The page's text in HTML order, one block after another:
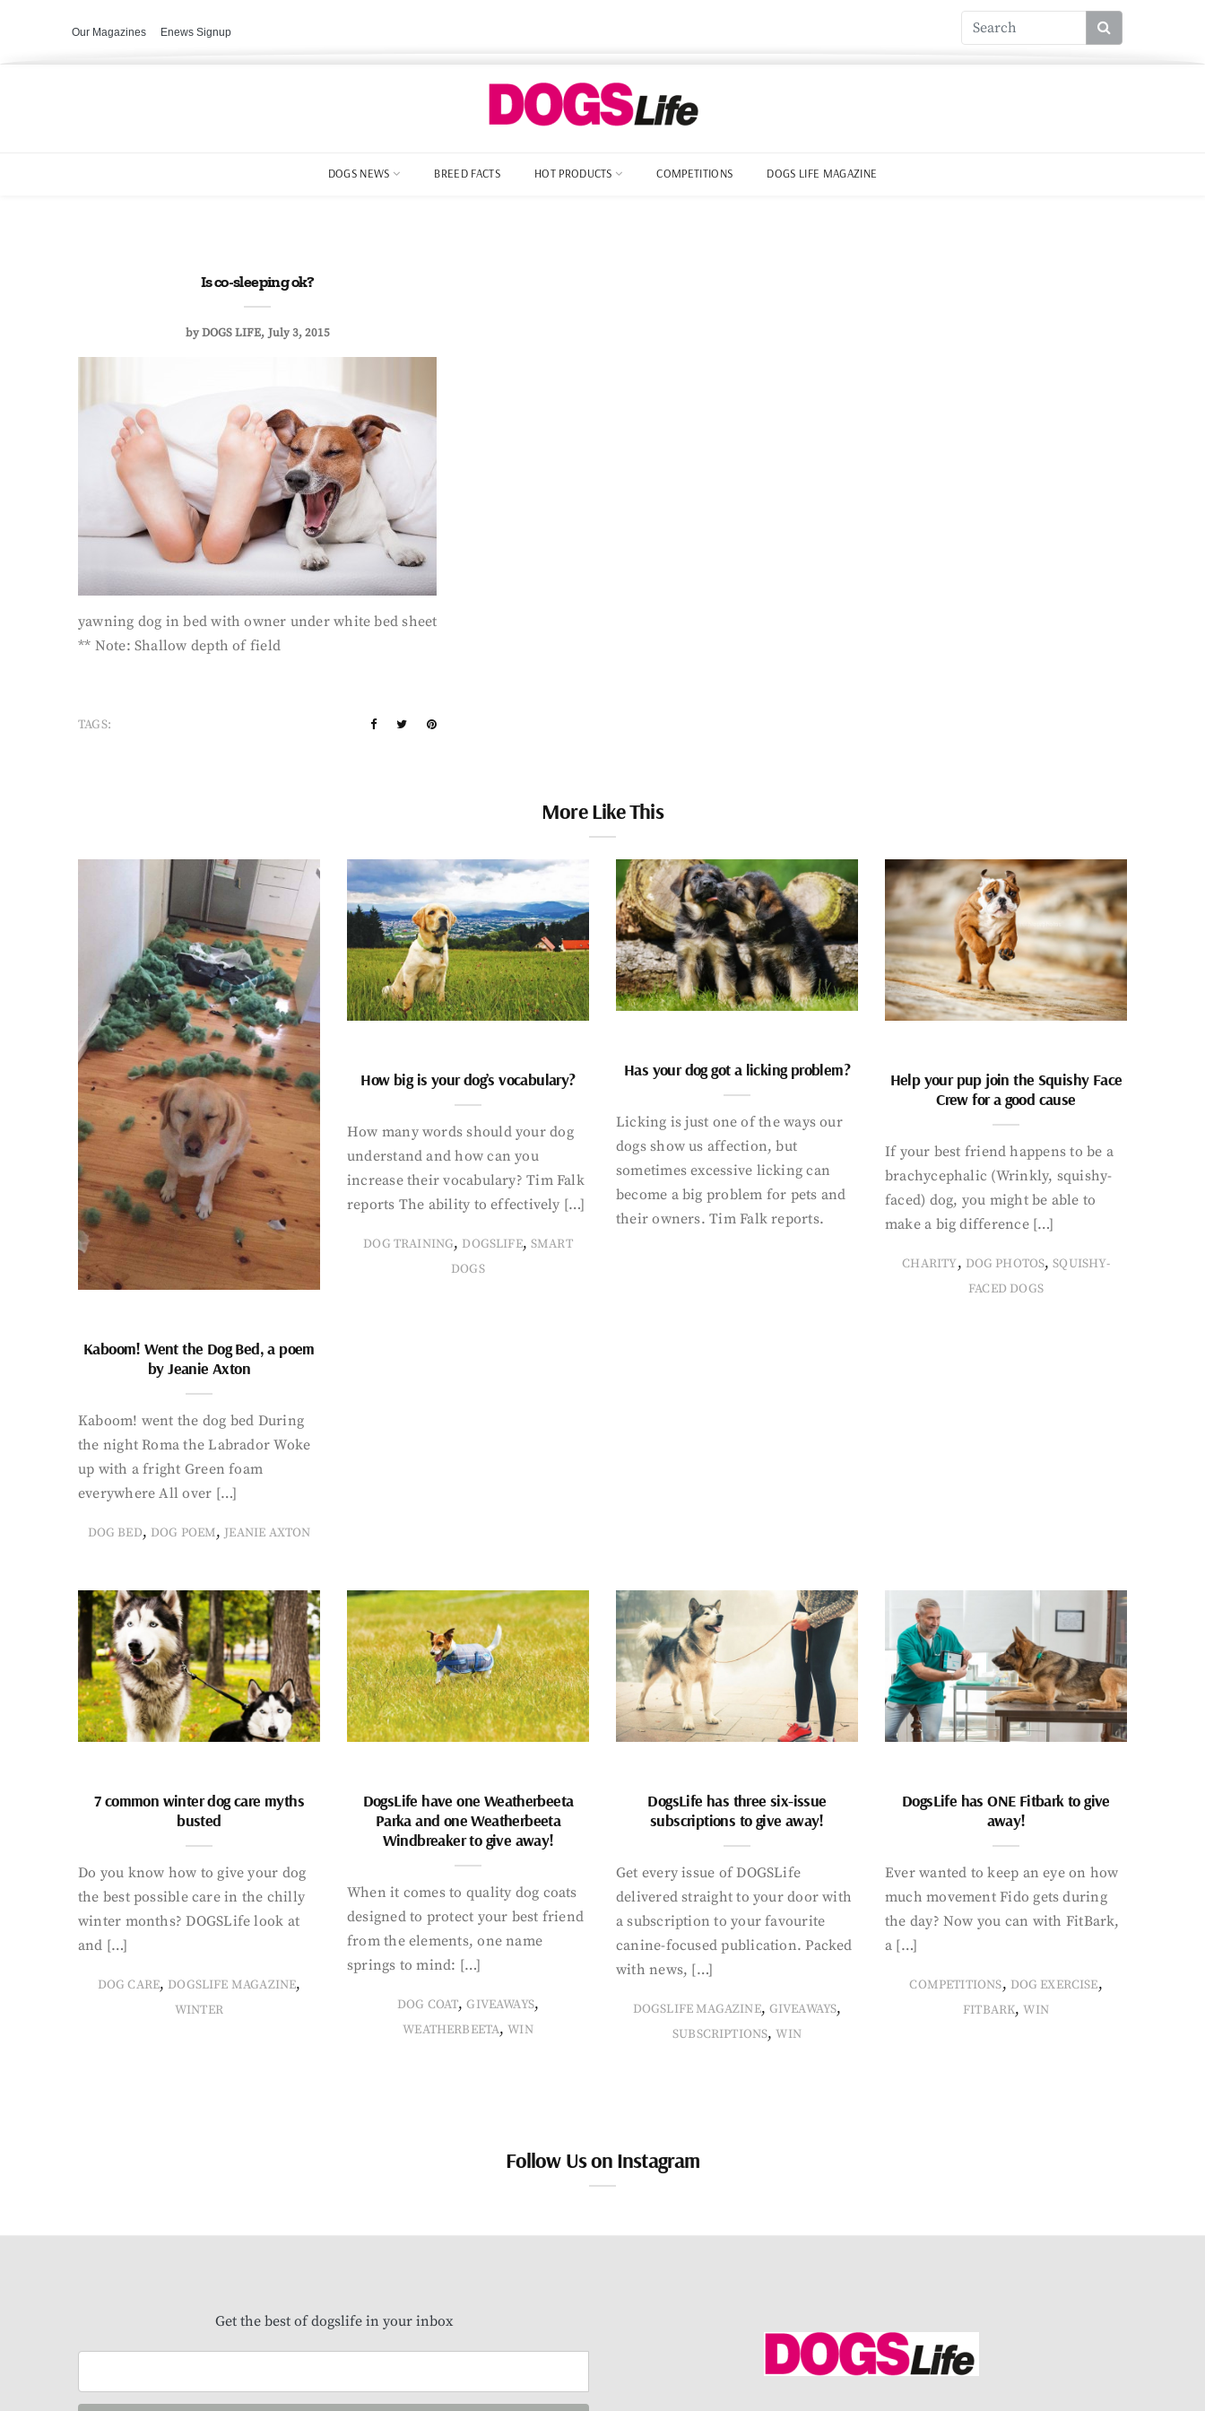
Our Magazines Enews Signup
DOGS NEWS BREED FACTS HOT PRODUCTS COMPETITIONS DOGS LIFE MAGAZINE
Is co-sleeping ok?
byDOGS LIFE July 3, 2015
yawning dog in bed with owner under white bed sheet
** Note: Shallow depth of field
TAGS:
More Like This
Kaboom! Went the Dog Bed, a poem
by Jeanie Axton
Kaboom! went the dog bed During
the night Roma the Labrador Woke
up with a fright Green foam
everywhere All over […]
DOG BED, DOG POEM, JEANIE AXTON
How big is your dog’s vocabulary?
How many words should your dog
understand and how can you
increase their vocabulary? Tim Falk
reports The ability to effectively […]
DOG TRAINING, DOGSLIFE, SMART
DOGS
Has your dog got a licking problem?
Licking is just one of the ways our
dogs show us affection, but
sometimes excessive licking can
become a big problem for pets and
their owners. Tim Falk reports.
Help your pup join the Squishy Face
Crew for a good cause
If your best friend happens to be a
brachycephalic (Wrinkly, squishy-
faced) dog, you might be able to
make a big difference […]
CHARITY, DOG PHOTOS,SQUISHY-
FACED DOGS
7 common winter dog care myths
busted
Do you know how to give your dog
the best possible care in the chilly
winter months? DOGSLife look at
and […]
DOG CARE, DOGSLIFE MAGAZINE,
WINTER
DogsLife have one Weatherbeeta
Parka and one Weatherbeeta
Windbreaker to give away!
When it comes to quality dog coats
designed to protect your best friend
from the elements, one name
springs to mind: […]
DOG COAT,GIVEAWAYS,
WEATHERBEETA,WIN
DogsLife has three six-issue
subscriptions to give away!
Get every issue of DOGSLife
delivered straight to your door with
a subscription to your favourite
canine-focused publication. Packed
with news, […]
DOGSLIFE MAGAZINE, GIVEAWAYS,
SUBSCRIPTIONS,WIN
DogsLife has ONE Fitbark to give
away!
Ever wanted to keep an eye on how
much movement Fido gets during
the day? Now you can with FitBark,
a […]
COMPETITIONS, DOG EXERCISE,
FITBARK,WIN
Follow Us on Instagram
Get the best of dogslife in your inbox